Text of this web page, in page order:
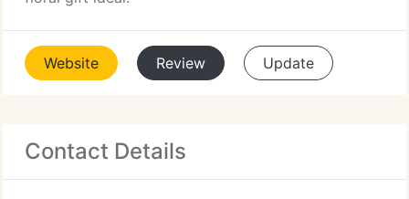
Website Review Update
Contact Details